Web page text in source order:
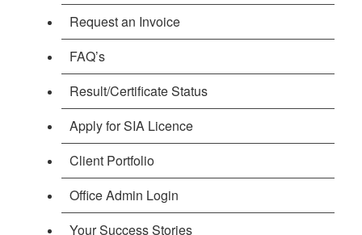
Request an Invoice
FAQ’s
Result/Certificate Status
Apply for SIA Licence
Client Portfolio
Office Admin Login
Your Success Stories